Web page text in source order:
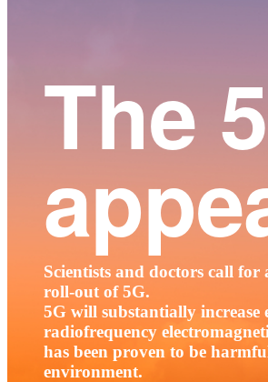
The
Scientists and doctors call
roll-out of 5G.
5G will substantially increase
radiofrequency
has been proven to be
environment.